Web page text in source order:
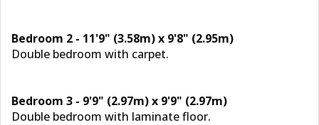
Bedroom 2 - 11'9" (3.58m) x 9'8" (2.95m)
Double bedroom with carpet.
Bedroom 3 - 9'9" (2.97m) x 9'9" (2.97m)
Double bedroom with laminate floor.